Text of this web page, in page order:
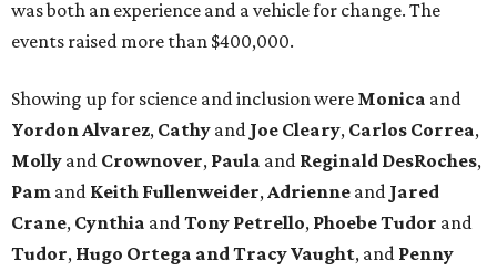
was both an experience and a vehicle for change. The
events raised more than $400,000.
Showing up for science and inclusion were Monica and
Yordon Alvarez, Cathy and Joe Cleary, Carlos Correa,
Molly and Crownover, Paula and Reginald DesRoches,
Pam and Keith Fullenweider, Adrienne and Jared
Crane, Cynthia and Tony Petrello, Phoebe Tudor and
Tudor, Hugo Ortega and Tracy Vaught, and Penny